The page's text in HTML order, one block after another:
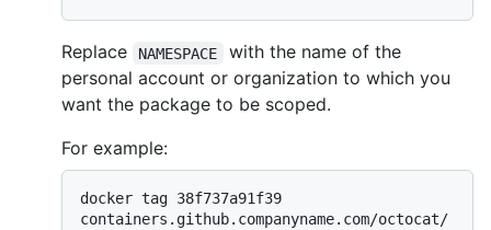
Replace NAMESPACE
with the name of the
personal account or organization to which you
want the package to be scoped.
For example:
docker tag 38f737a91f39
containers.github.companyname.com/octocat/